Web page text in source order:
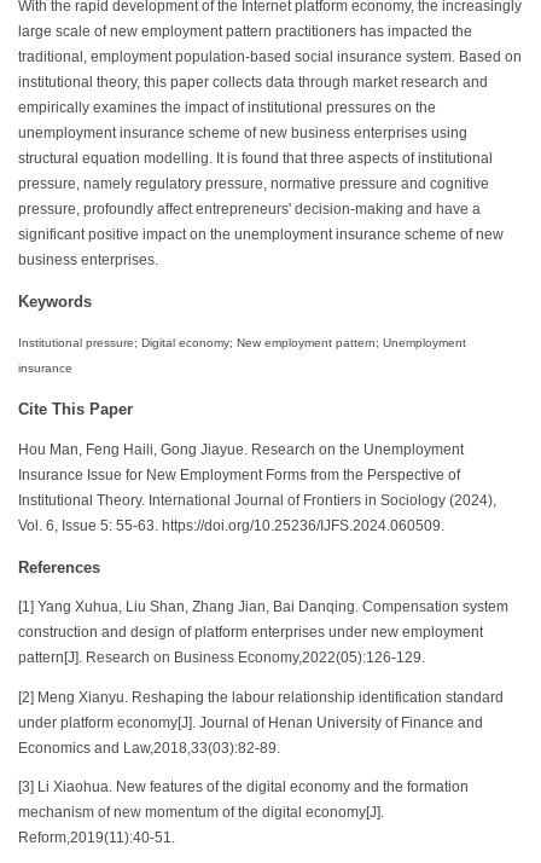
With the rapid development of the Internet platform economy, the increasingly
large scale of new employment pattern practitioners has impacted the
traditional, employment population-based social insurance system. Based on
institutional theory, this paper collects data through market research and
empirically examines the impact of institutional pressures on the
unemployment insurance scheme of new business enterprises using
structural equation modelling. It is found that three aspects of institutional
pressure, namely regulatory pressure, normative pressure and cognitive
pressure, profoundly affect entrepreneurs' decision-making and have a
significant positive impact on the unemployment insurance scheme of new
business enterprises.
Keywords
Institutional pressure; Digital economy; New employment pattern; Unemployment
insurance
Cite This Paper
Hou Man, Feng Haili, Gong Jiayue. Research on the Unemployment
Insurance Issue for New Employment Forms from the Perspective of
Institutional Theory. International Journal of Frontiers in Sociology (2024),
Vol. 6, Issue 5: 55-63. https://doi.org/10.25236/IJFS.2024.060509.
References
[1] Yang Xuhua, Liu Shan, Zhang Jian, Bai Danqing. Compensation system
construction and design of platform enterprises under new employment
pattern[J]. Research on Business Economy,2022(05):126-129.
[2] Meng Xianyu. Reshaping the labour relationship identification standard
under platform economy[J]. Journal of Henan University of Finance and
Economics and Law,2018,33(03):82-89.
[3] Li Xiaohua. New features of the digital economy and the formation
mechanism of new momentum of the digital economy[J].
Reform,2019(11):40-51.